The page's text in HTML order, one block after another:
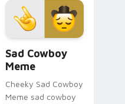
with viral custom
cursor charm.
Sad Cowboy
Meme
Cheeky Sad Cowboy
Meme sad cowboy